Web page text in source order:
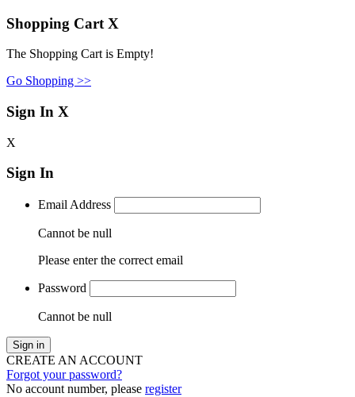
Shopping Cart X
The Shopping Cart is Empty!
Go Shopping >>
Sign In X
X
Sign In
Email Address
Cannot be null
Please enter the correct email
Password
Cannot be null
Sign in
CREATE AN ACCOUNT
Forgot your password?
No account number, please register